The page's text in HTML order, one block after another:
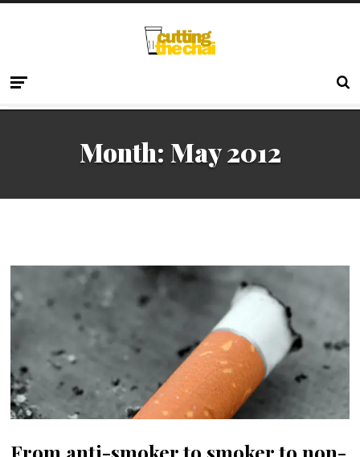
Month: May 2012